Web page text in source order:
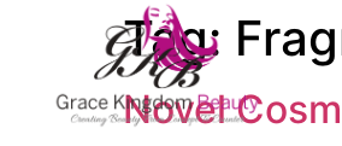
Tag:
Novel